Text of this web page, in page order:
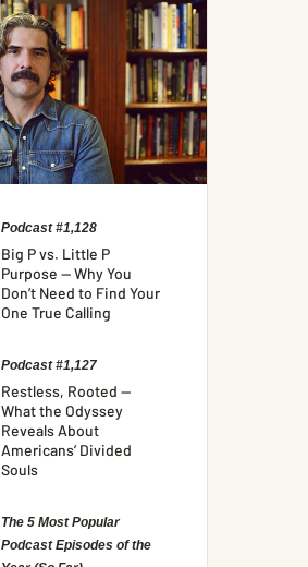
Podcast #1,128
Big P vs. Little P
Purpose — Why You
Don’t Need to Find Your
One True Calling
Podcast #1,127
Restless, Rooted —
What the Odyssey
Reveals About
Americans’ Divided
Souls
The 5 Most Popular
Podcast Episodes of the